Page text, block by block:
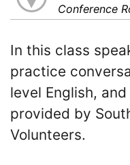
Conference
In this class
practice
level English,
provided by
Volunteers.